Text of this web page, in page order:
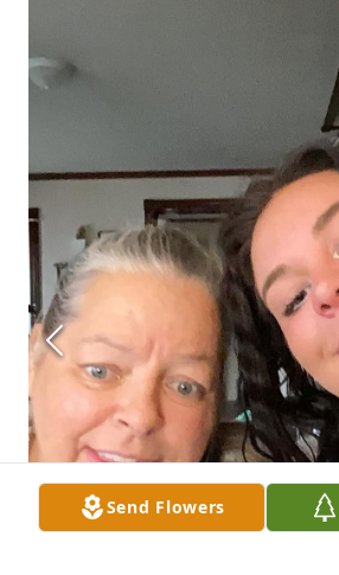
Send Flowers